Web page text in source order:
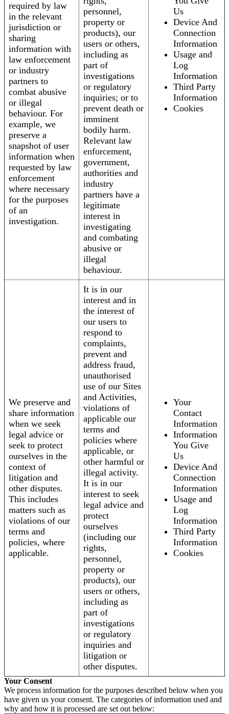
required by law
in the relevant
jurisdiction or
sharing
information with
law enforcement
or industry
partners to
combat abusive
or illegal
behaviour. For
example, we
preserve a
snapshot of user
information when
requested by law
enforcement
where necessary
for the purposes
of an
investigation.
personnel,
property or
products), our
users or others,
including as
part of
investigations
or regulatory
inquiries; or to
prevent death or
imminent
bodily harm.
Relevant law
enforcement,
government,
authorities and
industry
partners have a
legitimate
interest in
investigating
and combating
abusive or
illegal
behaviour.
Us
Device And
Connection
Information
Usage and
Log
Information
Third Party
Information
Cookies
We preserve and
share information
when we seek
legal advice or
seek to protect
ourselves in the
context of
litigation and
other disputes.
This includes
matters such as
violations of our
terms and
policies, where
applicable.
It is in our
interest and in
the interest of
our users to
respond to
complaints,
prevent and
address fraud,
unauthorised
use of our Sites
and Activities,
violations of
applicable our
terms and
policies where
applicable, or
other harmful or
illegal activity.
It is in our
interest to seek
legal advice and
protect
ourselves
(including our
rights,
personnel,
property or
products), our
users or others,
including as
part of
investigations
or regulatory
inquiries and
litigation or
other disputes.
Your
Contact
Information
Information
You Give
Us
Device And
Connection
Information
Usage and
Log
Information
Third Party
Information
Cookies
Your Consent
We process information for the purposes described below when you
have given us your consent. The categories of information used and
why and how it is processed are set out below: